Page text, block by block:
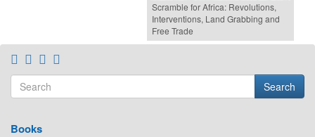
Scramble for Africa: Revolutions,
Interventions, Land Grabbing and
Free Trade
Search form
Search
Books